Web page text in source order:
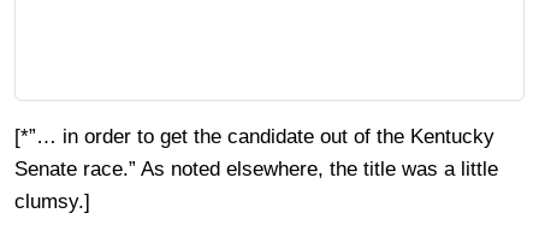
[*”… in order to get the candidate out of the Kentucky
Senate race.” As noted elsewhere, the title was a little
clumsy.]